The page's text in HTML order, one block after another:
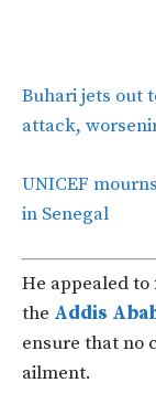
Buhari jets out
attack,
UNICEF
in Senegal
He appealed
the Addis
ensure that no
ailment.